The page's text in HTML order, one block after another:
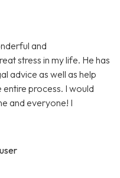
and
stress in my life. He has
advice as well as help
process. I would
and everyone! I